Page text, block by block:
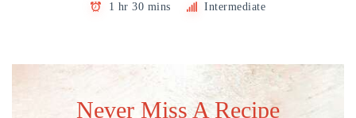
1 hr 30 mins Intermediate
Never Miss A Recipe